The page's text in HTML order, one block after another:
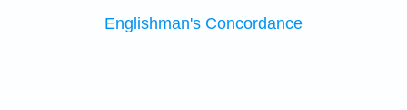
Englishman's Concordance